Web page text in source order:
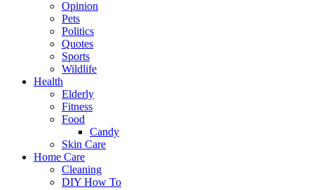
Opinion
Pets
Politics
Quotes
Sports
Wildlife
Health
Elderly
Fitness
Food
Candy
Skin Care
Home Care
Cleaning
DIY How To